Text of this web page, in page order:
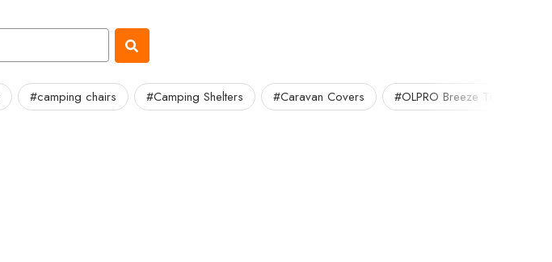
#camping chairs #Camping Shelters #Caravan Covers #OLPRO Breeze Tent